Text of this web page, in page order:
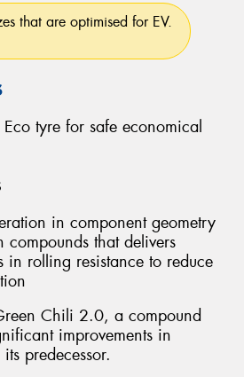
that are optimised for EV.
tyre for safe economical
in component geometry
compounds that delivers
in rolling resistance to reduce
Chili 2.0, a compound
improvements in
predecessor.